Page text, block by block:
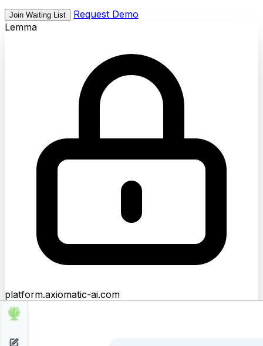
Join Waiting List
Request Demo
Lemma
platform.axiomatic-ai.com